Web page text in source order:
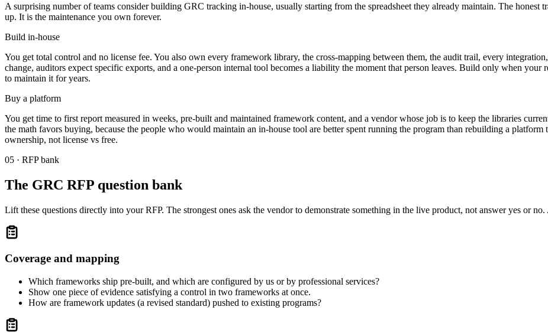
A surprising number of teams consider building GRC tracking in-house, usually starting from the spreadsheet they already maintain. The honest
up. It is the maintenance you own forever.
Build in-house
You get total control and no license fee. You also own every framework library, the cross-mapping between them, the audit trail, every
change, auditors expect specific exports, and a one-person internal tool becomes a liability the moment that person leaves. Build only when your
to maintain it for years.
Buy a platform
You get time to first report measured in weeks, pre-built and maintained framework content, and a vendor whose job is to keep the libraries
the math favors buying, because the people who would maintain an in-house tool are better spent running the program than rebuilding a
ownership, not license vs free.
05 · RFP bank
The GRC RFP question bank
Lift these questions directly into your RFP. The strongest ones ask the vendor to demonstrate something in the live product, not answer yes or
Coverage and mapping
Which frameworks ship pre-built, and which are configured by us or by professional services?
Show one piece of evidence satisfying a control in two frameworks at once.
How are framework updates (a revised standard) pushed to existing programs?